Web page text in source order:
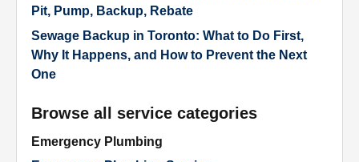
Pit, Pump, Backup, Rebate
Sewage Backup in Toronto: What to Do First,
Why It Happens, and How to Prevent the Next
One
Browse all service categories
Emergency Plumbing